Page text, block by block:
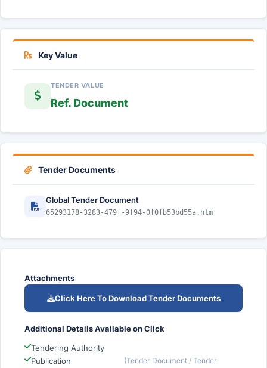
Key Value
TENDER VALUE
Ref. Document
Tender Documents
Global Tender Document
65293178-3283-479f-9f94-0f0fb53bd55a.htm
Attachments
Click Here To Download Tender Documents
Additional Details Available on Click
Tendering Authority
Publication
(Tender Document / Tender